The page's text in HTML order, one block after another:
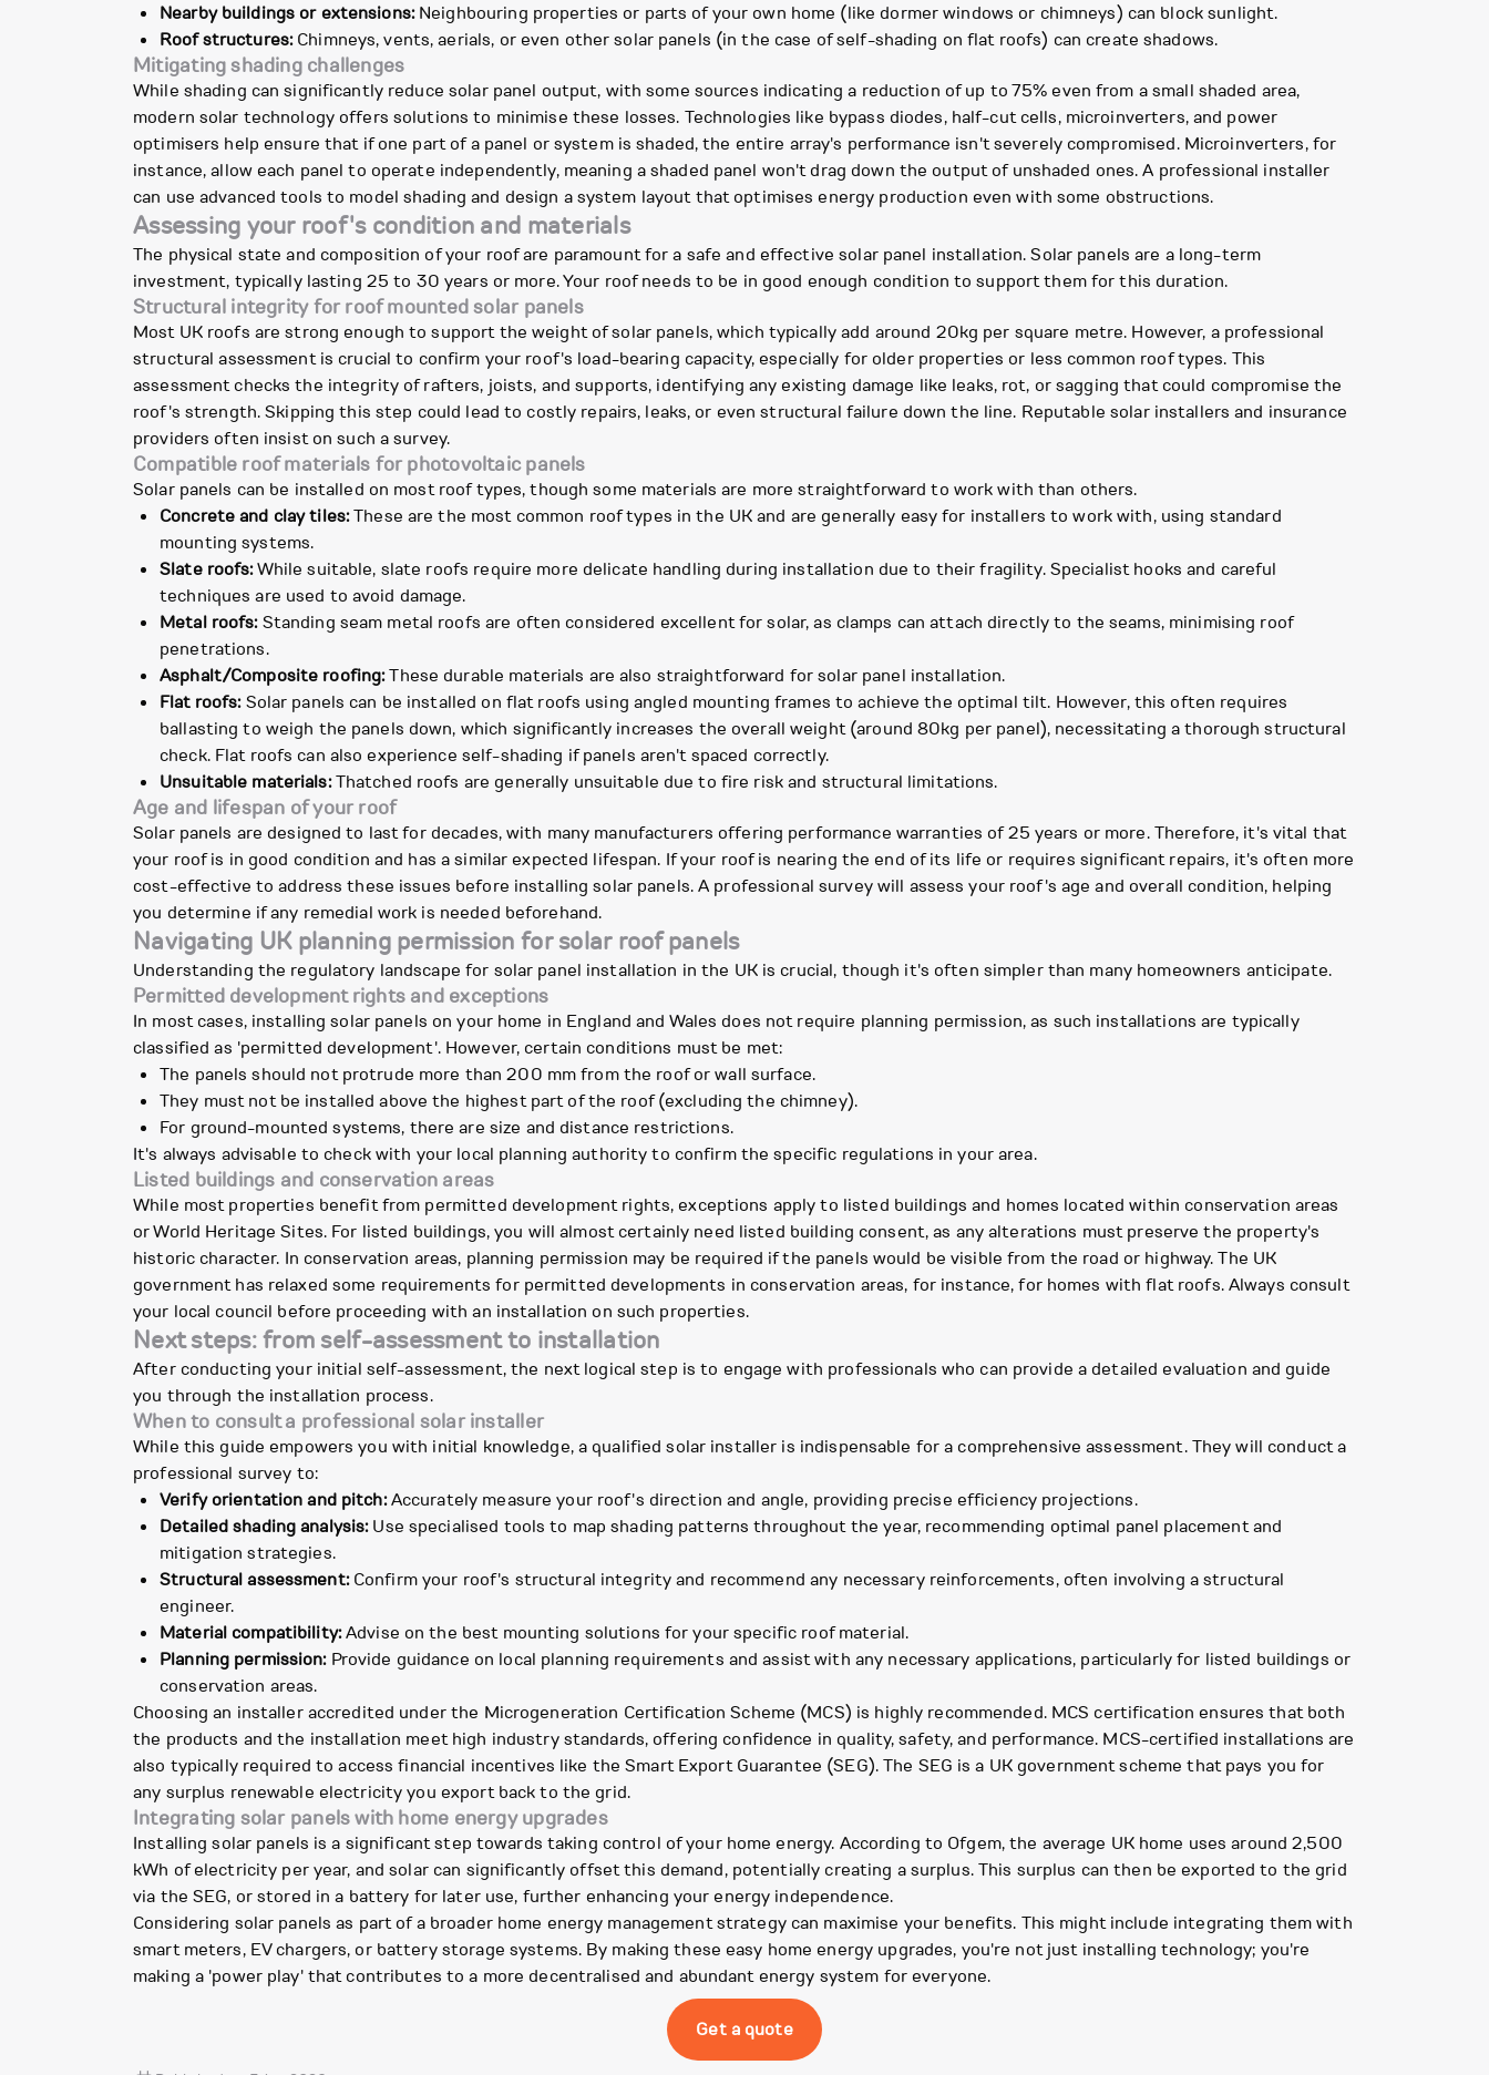
Nearby buildings or extensions:Neighbouring properties or parts of your own home (like dormer windows or chimneys) can block sunlight.
Roof structures:Chimneys, vents, aerials, or even other solar panels (in the case of self-shading on flat roofs) can create shadows.
Mitigating shading challenges
While shading can significantly reduce solar panel output, with some sources indicating a reduction of up to 75% even from a small shaded area,
modern solar technology offers solutions to minimise these losses. Technologies like bypass diodes, half-cut cells, microinverters, and power
optimisers help ensure that if one part of a panel or system is shaded, the entire array's performance isn't severely compromised. Microinverters, for
instance, allow each panel to operate independently, meaning a shaded panel won't drag down the output of unshaded ones. A professional installer
can use advanced tools to model shading and design a system layout that optimises energy production even with some obstructions.
Assessing your roof's condition and materials
The physical state and composition of your roof are paramount for a safe and effective solar panel installation. Solar panels are a long-term
investment, typically lasting 25 to 30 years or more. Your roof needs to be in good enough condition to support them for this duration.
Structural integrity for roof mounted solar panels
Most UK roofs are strong enough to support the weight of solar panels, which typically add around 20kg per square metre. However, a professional
structural assessment is crucial to confirm your roof's load-bearing capacity, especially for older properties or less common roof types. This
assessment checks the integrity of rafters, joists, and supports, identifying any existing damage like leaks, rot, or sagging that could compromise the
roof's strength. Skipping this step could lead to costly repairs, leaks, or even structural failure down the line. Reputable solar installers and insurance
providers often insist on such a survey.
Compatible roof materials for photovoltaic panels
Solar panels can be installed on most roof types, though some materials are more straightforward to work with than others.
Concrete and clay tiles:These are the most common roof types in the UK and are generally easy for installers to work with, using standard
mounting systems.
Slate roofs:While suitable, slate roofs require more delicate handling during installation due to their fragility. Specialist hooks and careful
techniques are used to avoid damage.
Metal roofs:Standing seam metal roofs are often considered excellent for solar, as clamps can attach directly to the seams, minimising roof
penetrations.
Asphalt/Composite roofing:These durable materials are also straightforward for solar panel installation.
Flat roofs:Solar panels can be installed on flat roofs using angled mounting frames to achieve the optimal tilt. However, this often requires
ballasting to weigh the panels down, which significantly increases the overall weight (around 80kg per panel), necessitating a thorough structural
check. Flat roofs can also experience self-shading if panels aren't spaced correctly.
Unsuitable materials:Thatched roofs are generally unsuitable due to fire risk and structural limitations.
Age and lifespan of your roof
Solar panels are designed to last for decades, with many manufacturers offering performance warranties of 25 years or more. Therefore, it's vital that
your roof is in good condition and has a similar expected lifespan. If your roof is nearing the end of its life or requires significant repairs, it's often more
cost-effective to address these issues before installing solar panels. A professional survey will assess your roof's age and overall condition, helping
you determine if any remedial work is needed beforehand.
Navigating UK planning permission for solar roof panels
Understanding the regulatory landscape for solar panel installation in the UK is crucial, though it's often simpler than many homeowners anticipate.
Permitted development rights and exceptions
In most cases, installing solar panels on your home in England and Wales does not require planning permission, as such installations are typically
classified as 'permitted development'. However, certain conditions must be met:
The panels should not protrude more than 200 mm from the roof or wall surface.
They must not be installed above the highest part of the roof (excluding the chimney).
For ground-mounted systems, there are size and distance restrictions.
It's always advisable to check with your local planning authority to confirm the specific regulations in your area.
Listed buildings and conservation areas
While most properties benefit from permitted development rights, exceptions apply to listed buildings and homes located within conservation areas
or World Heritage Sites. For listed buildings, you will almost certainly need listed building consent, as any alterations must preserve the property's
historic character. In conservation areas, planning permission may be required if the panels would be visible from the road or highway. The UK
government has relaxed some requirements for permitted developments in conservation areas, for instance, for homes with flat roofs. Always consult
your local council before proceeding with an installation on such properties.
Next steps: from self-assessment to installation
After conducting your initial self-assessment, the next logical step is to engage with professionals who can provide a detailed evaluation and guide
you through the installation process.
When to consult a professional solar installer
While this guide empowers you with initial knowledge, a qualified solar installer is indispensable for a comprehensive assessment. They will conduct a
professional survey to:
Verify orientation and pitch:Accurately measure your roof's direction and angle, providing precise efficiency projections.
Detailed shading analysis:Use specialised tools to map shading patterns throughout the year, recommending optimal panel placement and
mitigation strategies.
Structural assessment:Confirm your roof's structural integrity and recommend any necessary reinforcements, often involving a structural
engineer.
Material compatibility:Advise on the best mounting solutions for your specific roof material.
Planning permission:Provide guidance on local planning requirements and assist with any necessary applications, particularly for listed buildings or
conservation areas.
Choosing an installer accredited under the Microgeneration Certification Scheme (MCS) is highly recommended. MCS certification ensures that both
the products and the installation meet high industry standards, offering confidence in quality, safety, and performance. MCS-certified installations are
also typically required to access financial incentives like the Smart Export Guarantee (SEG). The SEG is a UK government scheme that pays you for
any surplus renewable electricity you export back to the grid.
Integrating solar panels with home energy upgrades
Installing solar panels is a significant step towards taking control of your home energy. According to Ofgem, the average UK home uses around 2,500
kWh of electricity per year, and solar can significantly offset this demand, potentially creating a surplus. This surplus can then be exported to the grid
via the SEG, or stored in a battery for later use, further enhancing your energy independence.
Considering solar panels as part of a broader home energy management strategy can maximise your benefits. This might include integrating them with
smart meters, EV chargers, or battery storage systems. By making these easy home energy upgrades, you're not just installing technology; you're
making a 'power play' that contributes to a more decentralised and abundant energy system for everyone.
Get a quote